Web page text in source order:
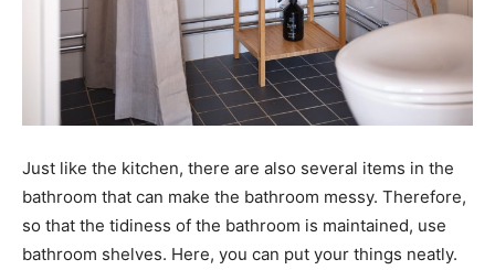
Just like the kitchen, there are also several items in the
bathroom that can make the bathroom messy. Therefore,
so that the tidiness of the bathroom is maintained, use
bathroom shelves. Here, you can put your things neatly.